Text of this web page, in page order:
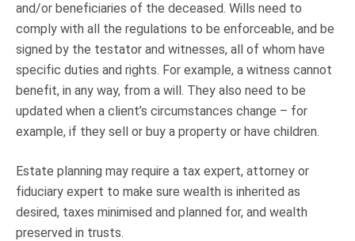
and/or beneficiaries of the deceased. Wills need to
comply with all the regulations to be enforceable, and be
signed by the testator and witnesses, all of whom have
specific duties and rights. For example, a witness cannot
benefit, in any way, from a will. They also need to be
updated when a client’s circumstances change – for
example, if they sell or buy a property or have children.
Estate planning may require a tax expert, attorney or
fiduciary expert to make sure wealth is inherited as
desired, taxes minimised and planned for, and wealth
preserved in trusts.